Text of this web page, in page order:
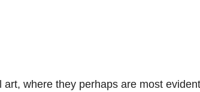
where they perhaps are most